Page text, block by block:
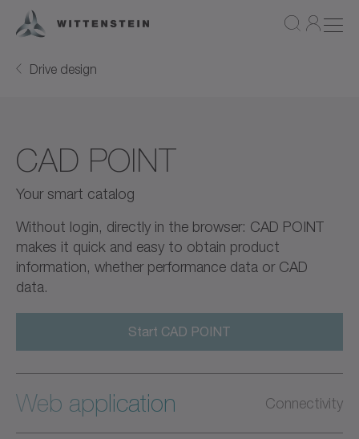
Drive design
CAD POINT
Your smart catalog
Without login, directly in the browser: CAD POINT
makes it quick and easy to obtain product
information, whether performance data or CAD
data.
Start CAD POINT
Web application Connectivity